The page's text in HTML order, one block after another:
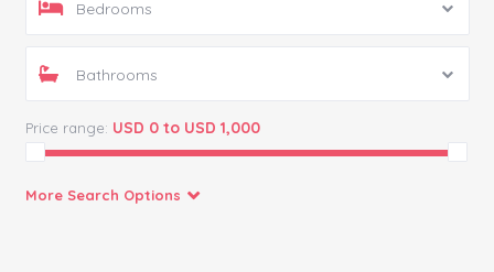
Bedrooms
Bathrooms
Price range: USD 0 to USD 1,000
More Search Options